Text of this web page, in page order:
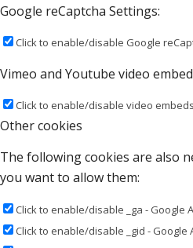
Google reCaptcha Settings:
Click to enable/disable Google
Vimeo and Youtube video
Click to enable/disable video
Other cookies
The following cookies are also
you want to allow them:
Click to enable/disable _ga - Google
Click to enable/disable _gid - Google